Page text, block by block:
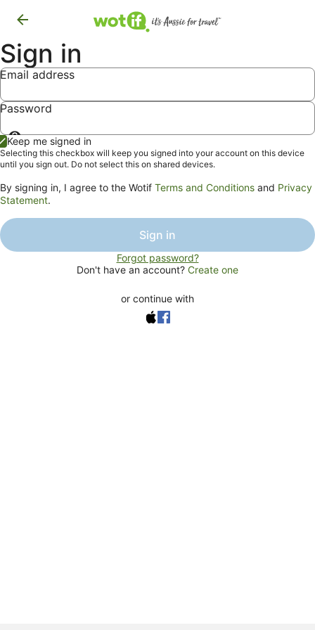
Sign in
Email address
Password
Show
password
Keep me signed in
Selecting this checkbox will keep you signed into your account on this device
until you sign out. Do not select this on shared devices.
By signing in, I agree to the Wotif Terms and Conditions and Privacy
Statement.
Sign in
Forgot password?
Don't have an account? Create one
or continue with